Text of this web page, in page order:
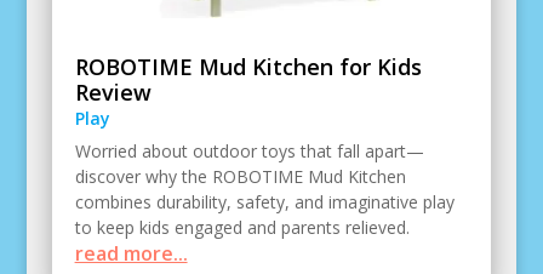
ROBOTIME Mud Kitchen for Kids
Review
Play
Worried about outdoor toys that fall apart—
discover why the ROBOTIME Mud Kitchen
combines durability, safety, and imaginative play
to keep kids engaged and parents relieved.
read more...